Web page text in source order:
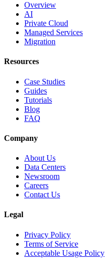
Overview
AI
Private Cloud
Managed Services
Migration
Resources
Case Studies
Guides
Tutorials
Blog
FAQ
Company
About Us
Data Centers
Newsroom
Careers
Contact Us
Legal
Privacy Policy
Terms of Service
Acceptable Usage Policy